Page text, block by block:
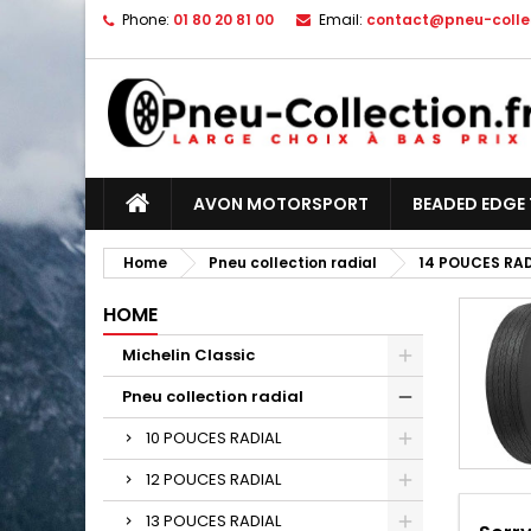
Phone: 01 80 20 81 00 Email: contact@pneu-
AVON MOTORSPORT BEADED EDGE
Home Pneu collection radial 14 POUCES
HOME
Michelin Classic
Pneu collection radial
10 POUCES RADIAL
12 POUCES RADIAL
13 POUCES RADIAL